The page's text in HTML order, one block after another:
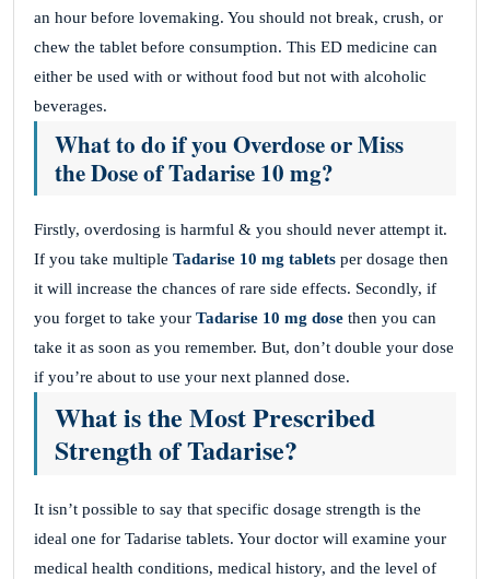
an hour before lovemaking. You should not break, crush, or
chew the tablet before consumption. This ED medicine can
either be used with or without food but not with alcoholic
beverages.
What to do if you Overdose or Miss
the Dose of Tadarise 10 mg?
Firstly, overdosing is harmful & you should never attempt it.
If you take multiple Tadarise 10 mg tablets per dosage then
it will increase the chances of rare side effects. Secondly, if
you forget to take your Tadarise 10 mg dose then you can
take it as soon as you remember. But, don’t double your dose
if you’re about to use your next planned dose.
What is the Most Prescribed
Strength of Tadarise?
It isn’t possible to say that specific dosage strength is the
ideal one for Tadarise tablets. Your doctor will examine your
medical health conditions, medical history, and the level of